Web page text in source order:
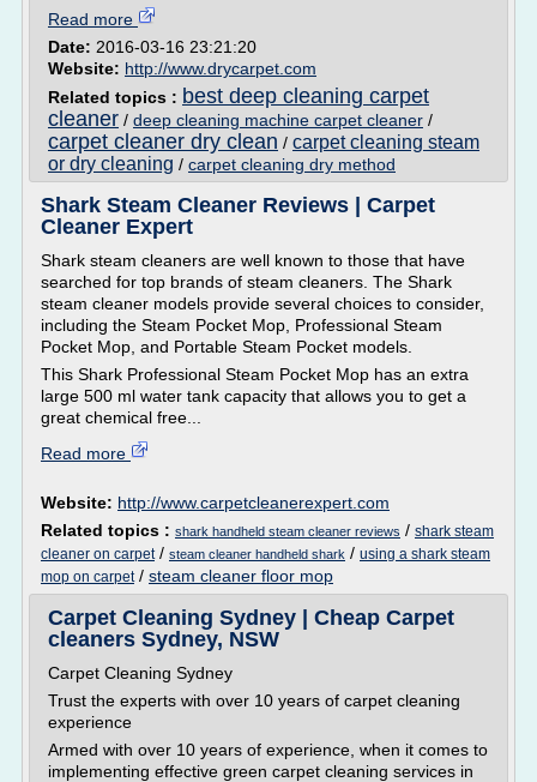
Read more
Date: 2016-03-16 23:21:20
Website: http://www.drycarpet.com
Related topics : best deep cleaning carpet
cleaner / deep cleaning machine carpet cleaner /
carpet cleaner dry clean / carpet cleaning steam
or dry cleaning / carpet cleaning dry method
Shark Steam Cleaner Reviews | Carpet
Cleaner Expert
Shark steam cleaners are well known to those that have
searched for top brands of steam cleaners. The Shark
steam cleaner models provide several choices to consider,
including the Steam Pocket Mop, Professional Steam
Pocket Mop, and Portable Steam Pocket models.
This Shark Professional Steam Pocket Mop has an extra
large 500 ml water tank capacity that allows you to get a
great chemical free...
Read more
Website: http://www.carpetcleanerexpert.com
Related topics : shark handheld steam cleaner reviews / shark steam
cleaner on carpet/ steam cleaner handheld shark / using a shark steam
mop on carpet/ steam cleaner floor mop
Carpet Cleaning Sydney | Cheap Carpet
cleaners Sydney, NSW
Carpet Cleaning Sydney
Trust the experts with over 10 years of carpet cleaning
experience
Armed with over 10 years of experience, when it comes to
implementing effective green carpet cleaning services in